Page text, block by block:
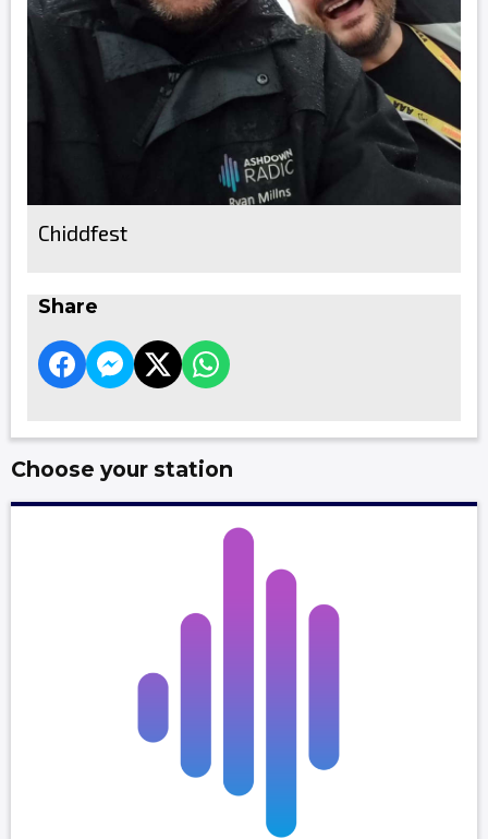
Chiddfest
Share
Choose your station